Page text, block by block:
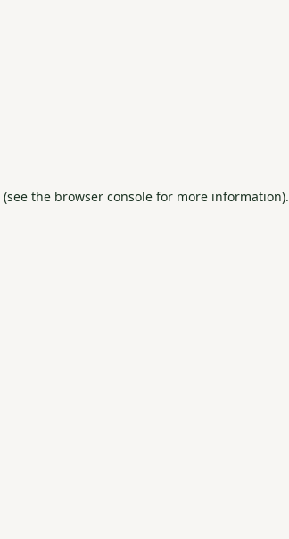
(see the browser console for more information).